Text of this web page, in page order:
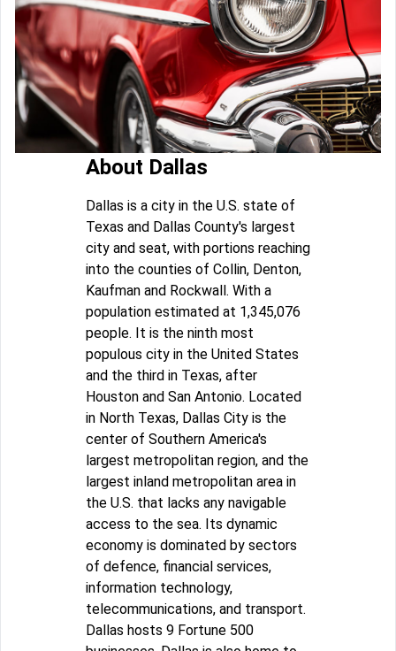
About Dallas
Dallas is a city in the U.S. state of
Texas and Dallas County's largest
city and seat, with portions reaching
into the counties of Collin, Denton,
Kaufman and Rockwall. With a
population estimated at 1,345,076
people. It is the ninth most
populous city in the United States
and the third in Texas, after
Houston and San Antonio. Located
in North Texas, Dallas City is the
center of Southern America's
largest metropolitan region, and the
largest inland metropolitan area in
the U.S. that lacks any navigable
access to the sea. Its dynamic
economy is dominated by sectors
of defence, financial services,
information technology,
telecommunications, and transport.
Dallas hosts 9 Fortune 500